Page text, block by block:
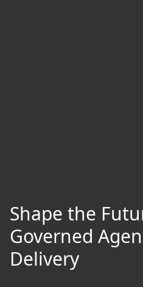
Shape the
Governed
Delivery